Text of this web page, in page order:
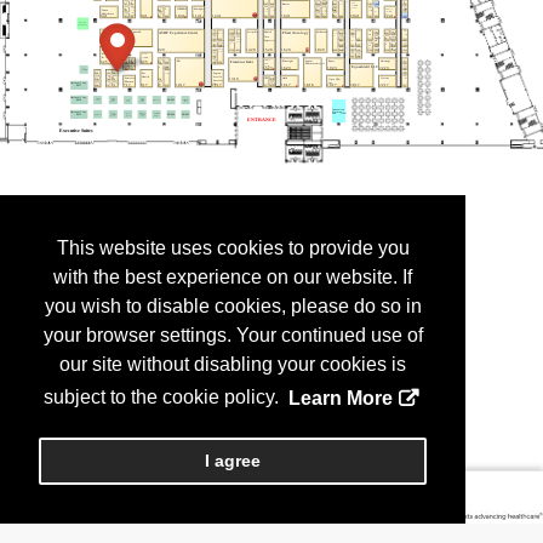
This website uses cookies to provide you
with the best experience on our website. If
you wish to disable cookies, please do so in
your browser settings. Your continued use of
our site without disabling your cookies is
subject to the cookie policy.
Learn More
I agree